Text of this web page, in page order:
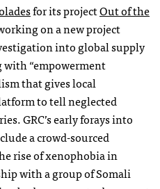
for its projectOut of the
on a new project
into global supply
“empowerment
that gives local
to tell neglected
GRC’s early forays into
a crowd-sourced
rise of xenophobia in
with a group of Somali